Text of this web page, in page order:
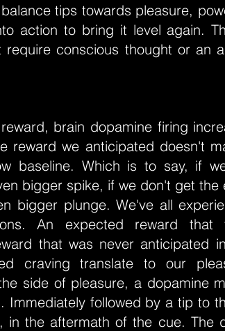
tips towards pleasure,
action to bring it level again.
require conscious thought or an
brain dopamine firing
reward we anticipated doesn't
baseline. Which is to say, if
bigger spike, if we don't get the
bigger plunge. We've all
An expected reward that
that was never anticipated
craving translate to our
side of pleasure, a dopamine
Immediately followed by a tip to
in the aftermath of the cue. The